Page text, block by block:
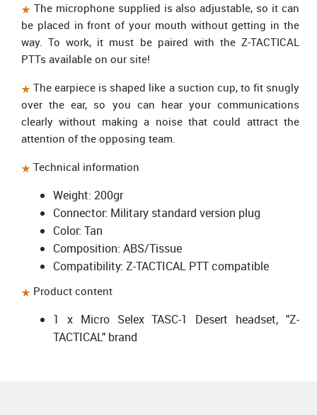
The microphone supplied is also adjustable, so it can
be placed in front of your mouth without getting in the
way. To work, it must be paired with the Z-TACTICAL
PTTs available on our site!
The earpiece is shaped like a suction cup, to fit snugly
over the ear, so you can hear your communications
clearly without making a noise that could attract the
attention of the opposing team.
Technical information
Weight: 200gr
Connector: Military standard version plug
Color: Tan
Composition: ABS/Tissue
Compatibility: Z-TACTICAL PTT compatible
Product content
1 x Micro Selex TASC-1 Desert headset, "Z-
TACTICAL" brand